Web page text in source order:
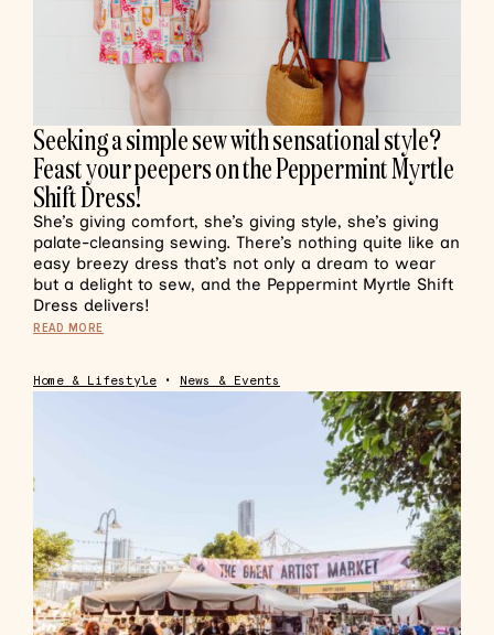
Seeking a simple sew with sensational style?
Feast your peepers on the Peppermint Myrtle
Shift Dress!
She’s giving comfort, she’s giving style, she’s giving
palate-cleansing sewing. There’s nothing quite like an
easy breezy dress that’s not only a dream to wear
but a delight to sew, and the Peppermint Myrtle Shift
Dress delivers!
READ MORE
Home & Lifestyle • News & Events